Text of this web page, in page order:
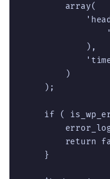
        array(
            ),
        )
    );
if (
return
    }